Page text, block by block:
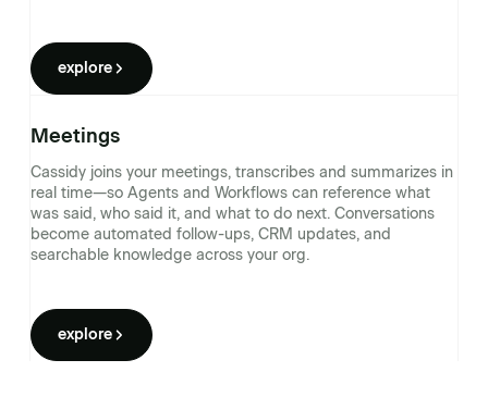
explore
Meetings
Cassidy joins your meetings, transcribes and summarizes in
real time—so Agents and Workflows can reference what
was said, who said it, and what to do next. Conversations
become automated follow-ups, CRM updates, and
searchable knowledge across your org.
explore